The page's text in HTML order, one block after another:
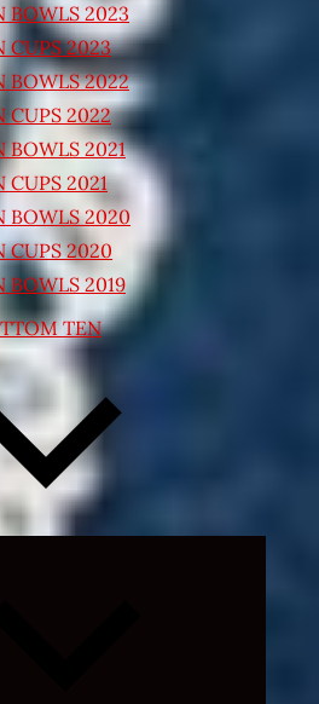
BOWLS 2023
CUPS 2023
BOWLS 2022
CUPS 2022
BOWLS 2021
CUPS 2021
BOWLS 2020
CUPS 2020
BOWLS 2019
TEN